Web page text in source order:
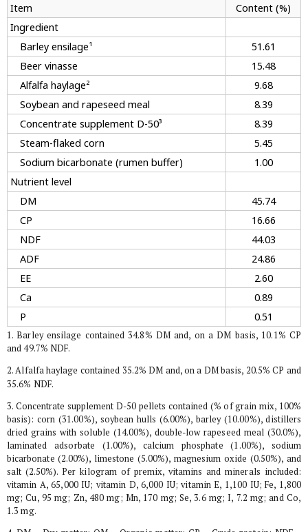
Item
Content (%)
Ingredient
Barley ensilage¹
51.61
Beer vinasse
15.48
Alfalfa haylage²
9.68
Soybean and rapeseed meal
8.39
Concentrate supplement D-50³
8.39
Steam-flaked corn
5.45
Sodium bicarbonate (rumen buffer)
1.00
Nutrient level
DM
45.74
CP
16.66
NDF
44.03
ADF
24.86
EE
2.60
Ca
0.89
P
0.51
1. Barley ensilage contained 34.8% DM and, on a DM basis, 10.1% CP
and 49.7% NDF.
2. Alfalfa haylage contained 35.2% DM and, on a DM basis, 20.5% CP and
35.6% NDF.
3. Concentrate supplement D-50 pellets contained (% of grain mix, 100%
basis): corn (31.00%), soybean hulls (6.00%), barley (10.00%), distillers
dried grains with soluble (14.00%), double-low rapeseed meal (30.0%),
laminated adsorbate (1.00%), calcium phosphate (1.00%), sodium
bicarbonate (2.00%), limestone (5.00%), magnesium oxide (0.50%), and
salt (2.50%). Per kilogram of premix, vitamins and minerals included:
vitamin A, 65,000 IU; vitamin D, 6,000 IU; vitamin E, 1,100 IU; Fe, 1,800
mg; Cu, 95 mg; Zn, 480 mg; Mn, 170 mg; Se, 3.6 mg; I, 7.2 mg; and Co,
1.3 mg.